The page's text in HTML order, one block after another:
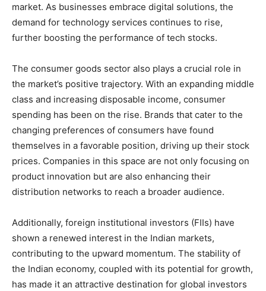
market. As businesses embrace digital solutions, the
demand for technology services continues to rise,
further boosting the performance of tech stocks.
The consumer goods sector also plays a crucial role in
the market’s positive trajectory. With an expanding middle
class and increasing disposable income, consumer
spending has been on the rise. Brands that cater to the
changing preferences of consumers have found
themselves in a favorable position, driving up their stock
prices. Companies in this space are not only focusing on
product innovation but are also enhancing their
distribution networks to reach a broader audience.
Additionally, foreign institutional investors (FIIs) have
shown a renewed interest in the Indian markets,
contributing to the upward momentum. The stability of
the Indian economy, coupled with its potential for growth,
has made it an attractive destination for global investors